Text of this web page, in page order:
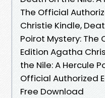
The Official
Christie Kindle,
Poirot Mystery: The
Edition Agatha
the Nile: A Hercule
Official Authorized
Free Download